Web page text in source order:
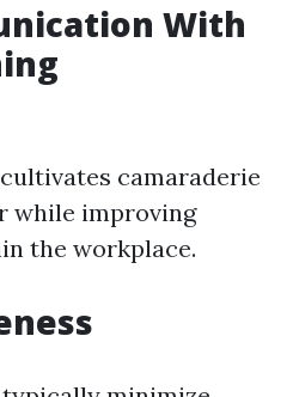
With
camaraderie
while improving
the workplace.